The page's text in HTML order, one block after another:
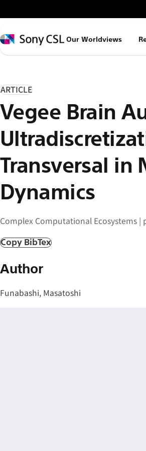
イ
ン
コ
ン
ツ
へ
ス
キ
ッ
Sony
Our Worldviews
ARTICLE
Vegee Brain
Transversal in
Dynamics
Complex Computational Ecosystems |
Copy BibTex
Author
Funabashi, Masatoshi